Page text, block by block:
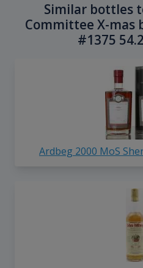
Similar bottles
Committee X-
#1375
Ardbeg 2000 MoS